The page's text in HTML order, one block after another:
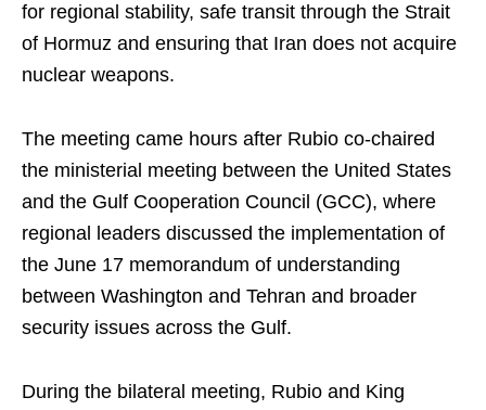
for regional stability, safe transit through the Strait
of Hormuz and ensuring that Iran does not acquire
nuclear weapons.
The meeting came hours after Rubio co-chaired
the ministerial meeting between the United States
and the Gulf Cooperation Council (GCC), where
regional leaders discussed the implementation of
the June 17 memorandum of understanding
between Washington and Tehran and broader
security issues across the Gulf.
During the bilateral meeting, Rubio and King